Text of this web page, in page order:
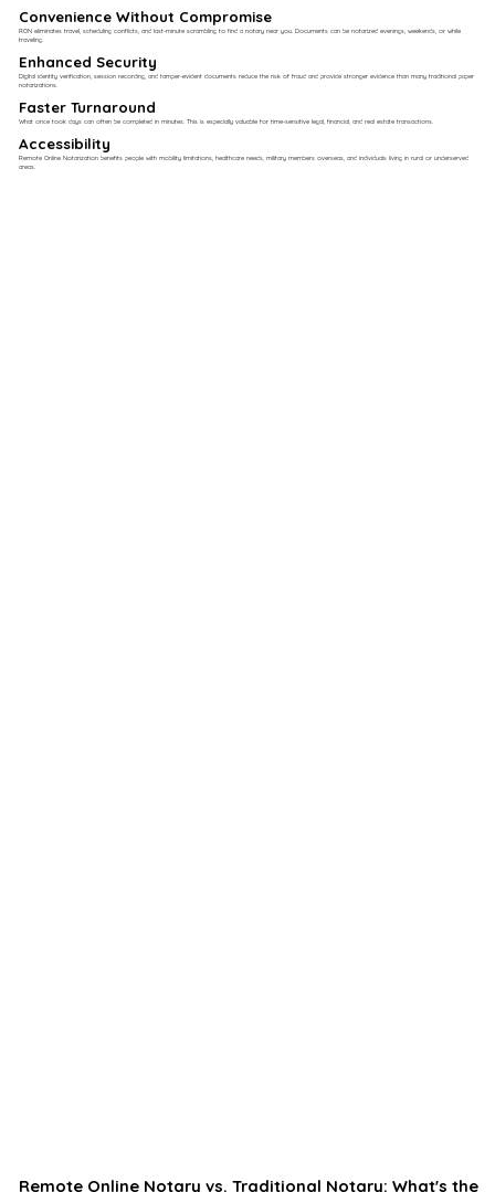
Convenience Without Compromise​
RON eliminates travel, scheduling conflicts, and last-minute scrambling to find a notary near you. Documents can be notarized evenings, weekends, or while
traveling.
Enhanced Security
Digital identity verification, session recording, and tamper-evident documents reduce the risk of fraud and provide stronger evidence than many traditional paper
notarizations.
Faster Turnaround
What once took days can often be completed in minutes. This is especially valuable for time-sensitive legal, financial, and real estate transactions.
Accessibility
Remote Online Notarization benefits people with mobility limitations, healthcare needs, military members overseas, and individuals living in rural or underserved
areas.
Remote Online Notary vs. Traditional Notary: What's the